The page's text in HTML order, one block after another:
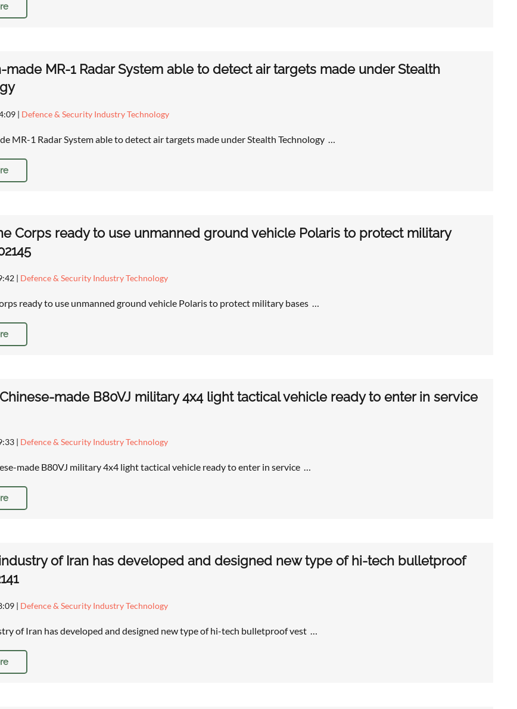
made MR-1 Radar System able to detect air targets made under Stealth
| Defence & Security Industry Technology
MR-1 Radar System able to detect air targets made under Stealth Technology …
Corps ready to use unmanned ground vehicle Polaris to protect military
| Defence & Security Industry Technology
ready to use unmanned ground vehicle Polaris to protect military bases …
made B80VJ military 4x4 light tactical vehicle ready to enter in service
| Defence & Security Industry Technology
made B80VJ military 4x4 light tactical vehicle ready to enter in service …
of Iran has developed and designed new type of hi-tech bulletproof
| Defence & Security Industry Technology
of Iran has developed and designed new type of hi-tech bulletproof vest …